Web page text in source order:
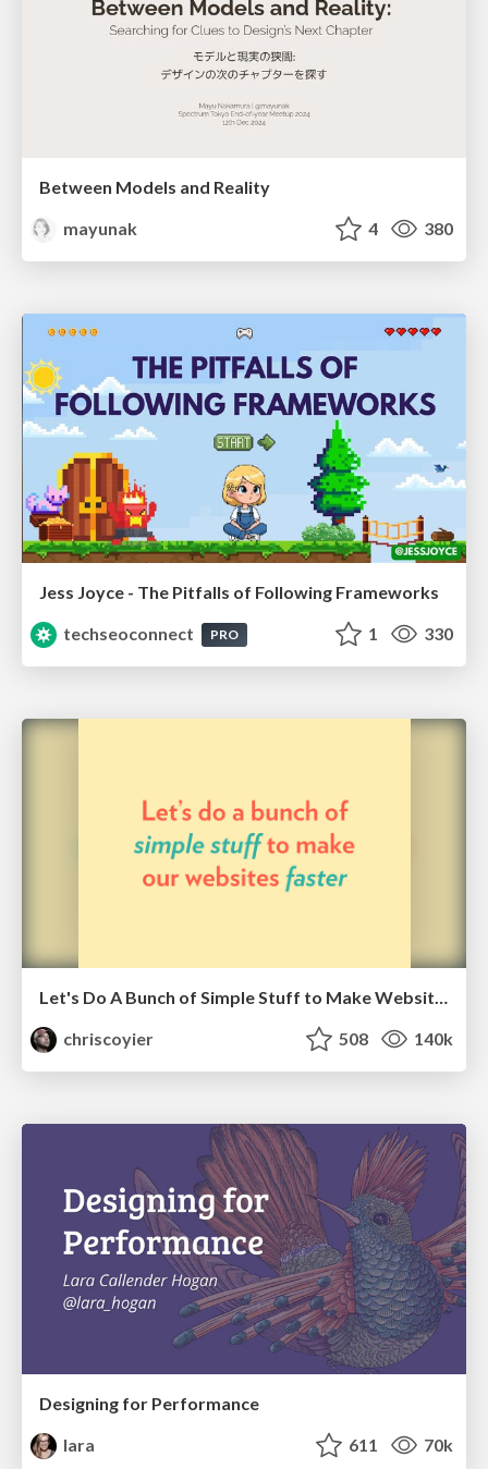
Between Models and Reality
mayunak
4 380
Jess Joyce - The Pitfalls of Following Frameworks
techseoconnect
PRO 1 330
Let's Do A Bunch of Simple Stuff to Make Websites Faster
chriscoyier
508 140k
Designing for Performance
lara
611 70k